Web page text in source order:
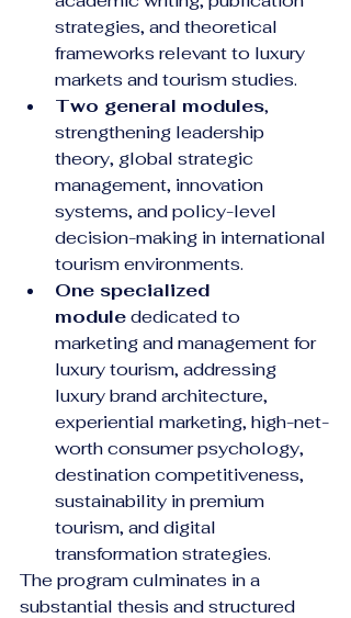
strategies, and theoretical
frameworks relevant to luxury
markets and tourism studies.
Two general modules,
strengthening leadership
theory, global strategic
management, innovation
systems, and policy-level
decision-making in international
tourism environments.
One specialized
module dedicated to
marketing and management for
luxury tourism, addressing
luxury brand architecture,
experiential marketing, high-net-
worth consumer psychology,
destination competitiveness,
sustainability in premium
tourism, and digital
transformation strategies.
The program culminates in a
substantial thesis and structured